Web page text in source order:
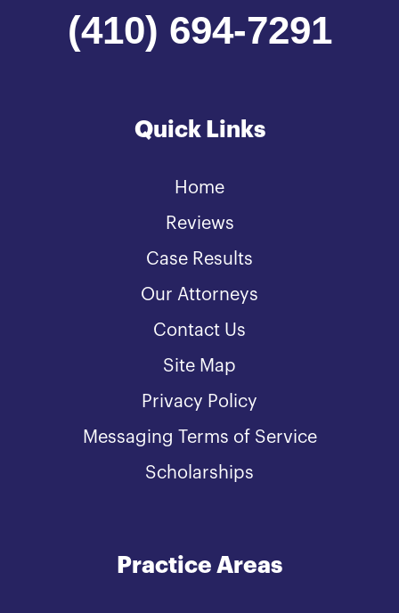
(410) 694-7291
Quick Links
Home
Reviews
Case Results
Our Attorneys
Contact Us
Site Map
Privacy Policy
Messaging Terms of Service
Scholarships
Practice Areas